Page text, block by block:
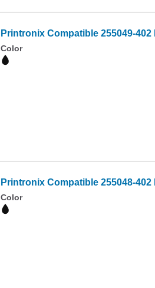
Printronix Compatible 255049-
Color
Printronix Compatible 255048-
Color